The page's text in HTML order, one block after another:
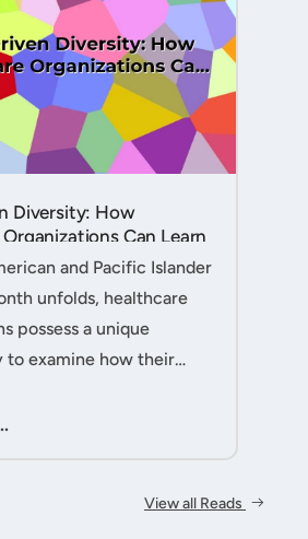
Diversity: How
Can Learn
Month to
and Pacific Islander
unfolds, healthcare
possess a unique
examine how their
better patient outcomes
View all Reads